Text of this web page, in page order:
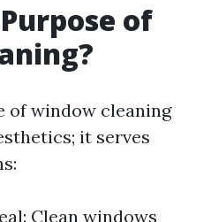
of
of window cleaning
it serves
Clean windows